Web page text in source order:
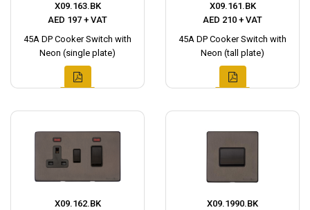
X09.163.BK
AED 197 + VAT
45A DP Cooker Switch with
Neon (single plate)
X09.161.BK
AED 210 + VAT
45A DP Cooker Switch with
Neon (tall plate)
X09.162.BK
X09.1990.BK